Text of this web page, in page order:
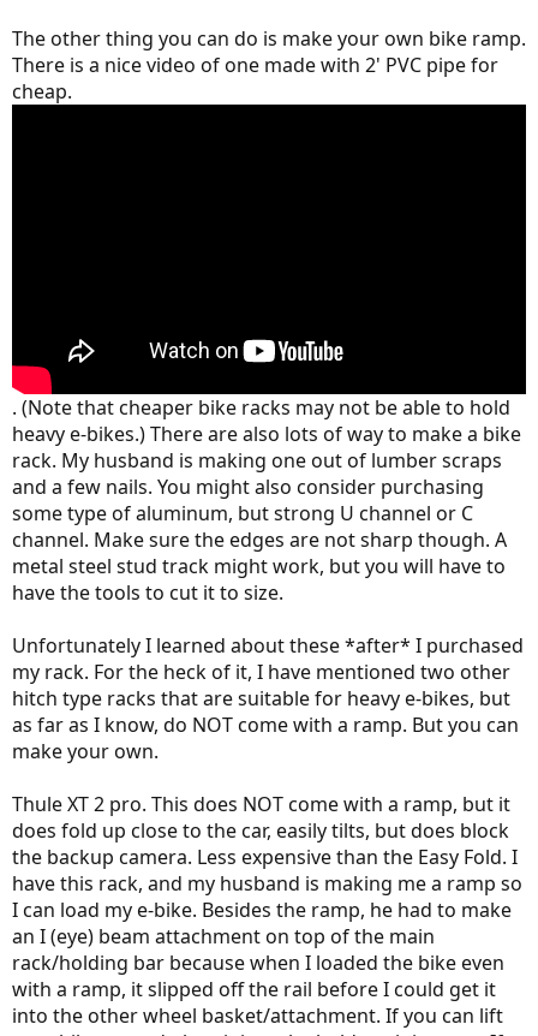
The other thing you can do is make your own bike ramp.
There is a nice video of one made with 2' PVC pipe for
cheap.
. (Note that cheaper bike racks may not be able to hold
heavy e-bikes.) There are also lots of way to make a bike
rack. My husband is making one out of lumber scraps
and a few nails. You might also consider purchasing
some type of aluminum, but strong U channel or C
channel. Make sure the edges are not sharp though. A
metal steel stud track might work, but you will have to
have the tools to cut it to size.
Unfortunately I learned about these *after* I purchased
my rack. For the heck of it, I have mentioned two other
hitch type racks that are suitable for heavy e-bikes, but
as far as I know, do NOT come with a ramp. But you can
make your own.
Thule XT 2 pro. This does NOT come with a ramp, but it
does fold up close to the car, easily tilts, but does block
the backup camera. Less expensive than the Easy Fold. I
have this rack, and my husband is making me a ramp so
I can load my e-bike. Besides the ramp, he had to make
an I (eye) beam attachment on top of the main
rack/holding bar because when I loaded the bike even
with a ramp, it slipped off the rail before I could get it
into the other wheel basket/attachment. If you can lift